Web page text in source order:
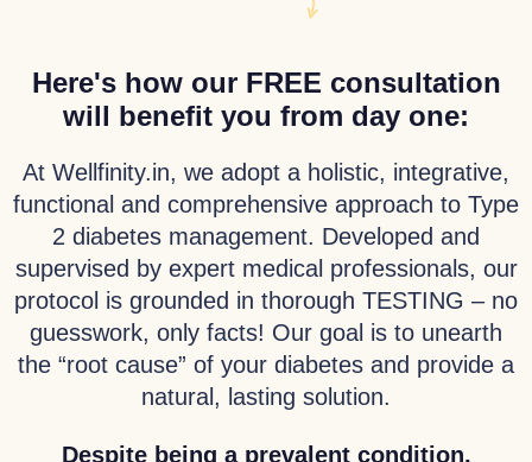
Here's how our FREE consultation
will benefit you from day one:
At Wellfinity.in, we adopt a holistic, integrative,
functional and comprehensive approach to Type
2 diabetes management. Developed and
supervised by expert medical professionals, our
protocol is grounded in thorough TESTING – no
guesswork, only facts! Our goal is to unearth
the “root cause” of your diabetes and provide a
natural, lasting solution.
Despite being a prevalent condition,